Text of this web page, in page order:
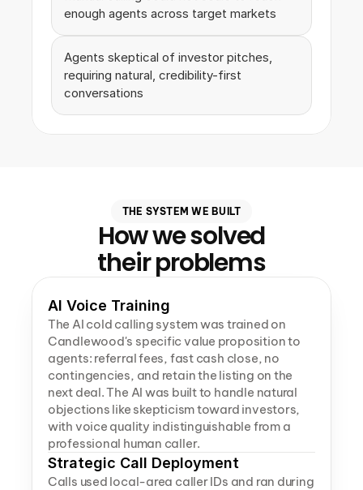
enough agents across target markets
Agents skeptical of investor pitches,
requiring natural, credibility-first
conversations
THE SYSTEM WE BUILT
How we solved
their problems
AI Voice Training
The AI cold calling system was trained on
Candlewood's specific value proposition to
agents: referral fees, fast cash close, no
contingencies, and retain the listing on the
next deal. The AI was built to handle natural
objections like skepticism toward investors,
with voice quality indistinguishable from a
professional human caller.
Strategic Call Deployment
Calls used local-area caller IDs and ran during